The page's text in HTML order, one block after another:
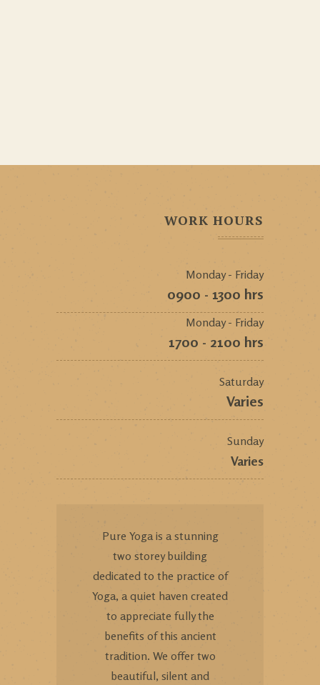
WORK HOURS
Monday - Friday
0900 - 1300 hrs
Monday - Friday
1700 - 2100 hrs
Saturday
Varies
Sunday
Varies
Pure Yoga is a stunning
two storey building
dedicated to the practice of
Yoga, a quiet haven created
to appreciate fully the
benefits of this ancient
tradition. We offer two
beautiful, silent and